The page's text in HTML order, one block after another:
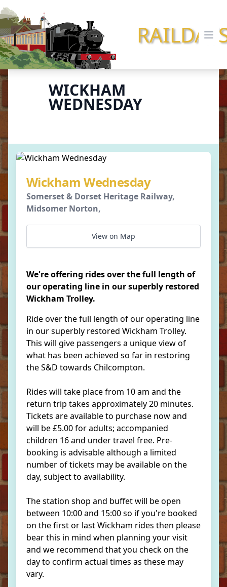
WICKHAM
WEDNESDAY
Wickham Wednesday
Somerset & Dorset Heritage Railway,
Midsomer Norton,
View on Map
We're offering rides over the full length of
our operating line in our superbly restored
Wickham Trolley.
Ride over the full length of our operating line
in our superbly restored Wickham Trolley.
This will give passengers a unique view of
what has been achieved so far in restoring
the S&D towards Chilcompton.
Rides will take place from 10 am and the
return trip takes approximately 20 minutes.
Tickets are available to purchase now and
will be £5.00 for adults; accompanied
children 16 and under travel free. Pre-
booking is advisable although a limited
number of tickets may be available on the
day, subject to availability.
The station shop and buffet will be open
between 10:00 and 15:00 so if you're booked
on the first or last Wickham rides then please
bear this in mind when planning your visit
and we recommend that you check on the
day to confirm actual times as these may
vary.